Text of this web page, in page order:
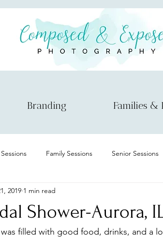
Branding Families &
Family Sessions Senior Sessions
Maternity
Corporate Event travel
Shower-Aurora,
2019 1 min read
filled with good food, drinks, and a